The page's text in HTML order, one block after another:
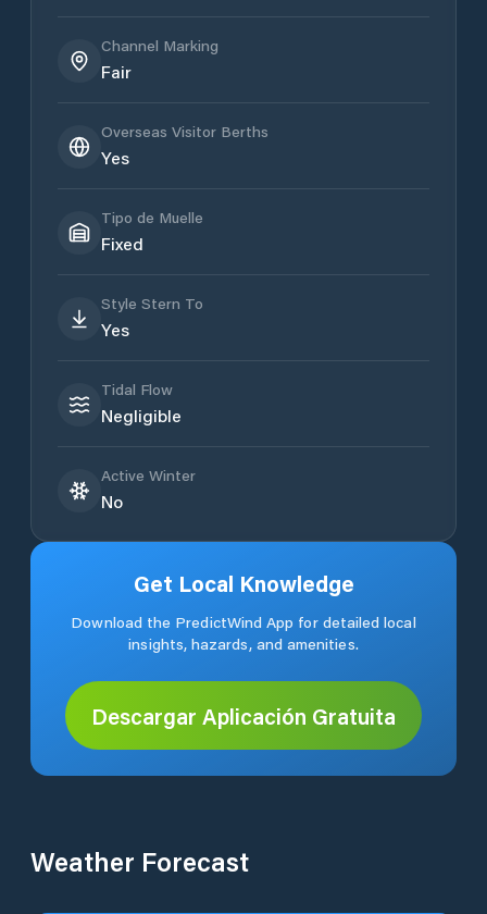
Channel Marking
Fair
Overseas Visitor Berths
Yes
Tipo de Muelle
Fixed
Style Stern To
Yes
Tidal Flow
Negligible
Active Winter
No
Get Local Knowledge
Download the PredictWind App for detailed local
insights, hazards, and amenities.
Descargar Aplicación Gratuita
Weather Forecast